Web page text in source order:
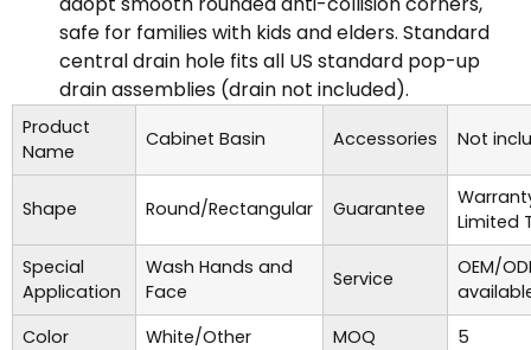
safe for families with kids and elders. Standard
central drain hole fits all US standard pop-up
drain assemblies (drain not included).
Product
Name
Cabinet Basin Accessories Not
Shape Round/Rectangular Guarantee
Limited
Special
Application
Wash Hands and
Face
Service
OEM/
Color
White/Other MOQ
5